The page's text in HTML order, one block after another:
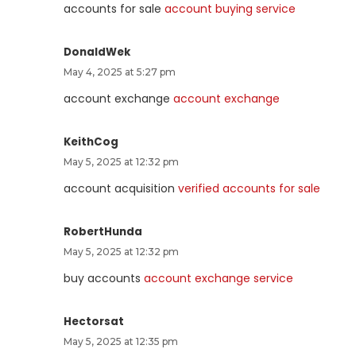
accounts for sale account buying service
DonaldWek
May 4, 2025 at 5:27 pm
account exchange account exchange
KeithCog
May 5, 2025 at 12:32 pm
account acquisition verified accounts for sale
RobertHunda
May 5, 2025 at 12:32 pm
buy accounts account exchange service
Hectorsat
May 5, 2025 at 12:35 pm